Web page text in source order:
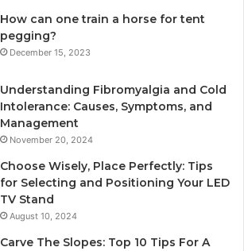
How can one train a horse for tent
pegging?
December 15, 2023
Understanding Fibromyalgia and Cold
Intolerance: Causes, Symptoms, and
Management
November 20, 2024
Choose Wisely, Place Perfectly: Tips
for Selecting and Positioning Your LED
TV Stand
August 10, 2024
Carve The Slopes: Top 10 Tips For A